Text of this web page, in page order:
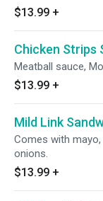
$13.99 +
Chicken Strips
Meatball sauce,
$13.99 +
Mild Link
Comes with
onions.
$13.99 +